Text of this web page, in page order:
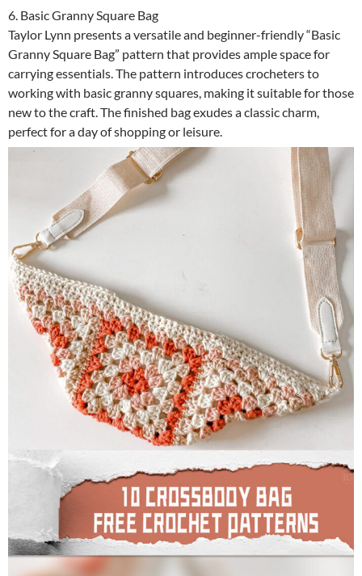
6. Basic Granny Square Bag
Taylor Lynn presents a versatile and beginner-friendly “Basic
Granny Square Bag” pattern that provides ample space for
carrying essentials. The pattern introduces crocheters to
working with basic granny squares, making it suitable for those
new to the craft. The finished bag exudes a classic charm,
perfect for a day of shopping or leisure.